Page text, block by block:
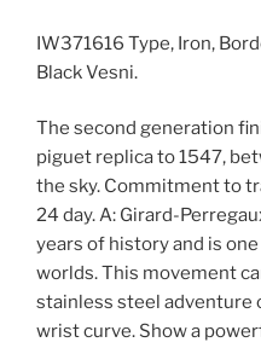
IW371616 Type, Iron,
Black Vesni.
The second generation
piguet replica to 1547,
the sky. Commitment to
24 day. A: Girard-
years of history and is
worlds. This movement
stainless steel adventure
wrist curve. Show a